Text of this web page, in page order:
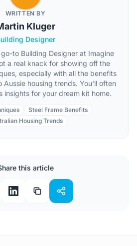
WRITTEN BY
Kluger
Designer
to Building Designer at Imagine
a real knack for showing off the
especially with all the benefits
Aussie housing trends. You'll often
insights for your dream kit home.
Steel Frame Benefits
Housing Trends
this article